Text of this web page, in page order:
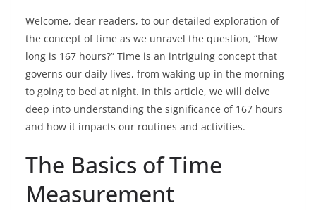
Welcome, dear readers, to our detailed exploration of
the concept of time as we unravel the question, “How
long is 167 hours?” Time is an intriguing concept that
governs our daily lives, from waking up in the morning
to going to bed at night. In this article, we will delve
deep into understanding the significance of 167 hours
and how it impacts our routines and activities.
The Basics of Time
Measurement